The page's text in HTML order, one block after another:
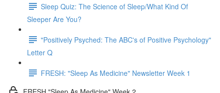
Sleep Quiz: The Science of Sleep/What Kind Of
Sleeper Are You?
"Positively Psyched: The ABC's of Positive Psychology"
Letter Q
FRESH: "Sleep As Medicine" Newsletter Week 1